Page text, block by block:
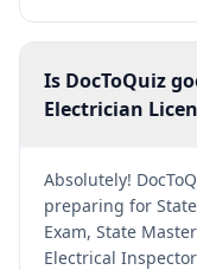
Is DocToQuiz
Electrician
Absolutely!
preparing for
Exam, State
Electrical